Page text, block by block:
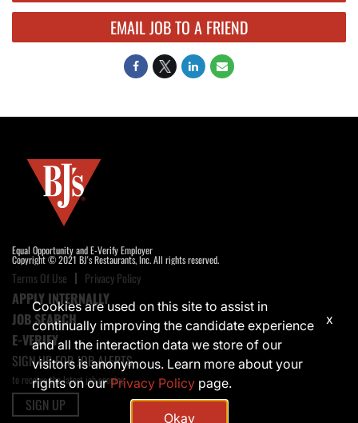
EMAIL JOB TO A FRIEND
Equal Opportunity and E-Verify Employer
Copyright © 2021 BJ's Restaurants, Inc. All rights reserved.
Terms Of Use Privacy Policy
APPLY INTERNALLY
JOB SEARCH
E-VERIFY
SIGN UP FOR JOB ALERTS
to receive the latest job opening
SIGN UP
Cookies are used on this site to assist in
continually improving the candidate experience
and all the interaction data we store of our
visitors is anonymous. Learn more about your
rights on ourPrivacy Policy page.
Okay
x